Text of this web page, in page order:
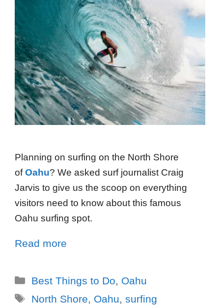
Planning on surfing on the North Shore
ofOahu? We asked surf journalist Craig
Jarvis to give us the scoop on everything
visitors need to know about this famous
Oahu surfing spot.
Read more
Best Things to Do, Oahu
North Shore, Oahu, surfing